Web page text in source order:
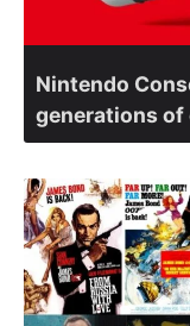
Nintendo
generations of